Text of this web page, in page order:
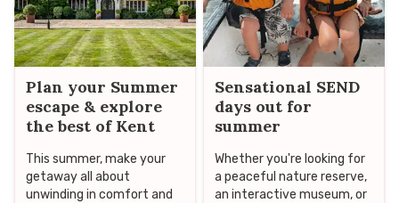
Plan your Summer
escape & explore
the best of Kent
This summer, make your
getaway all about
unwinding in comfort and
Sensational SEND
days out for
summer
Whether you're looking for
a peaceful nature reserve,
an interactive museum, or